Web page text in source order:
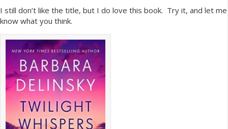
I still don’t like the title, but I do love this book. Try it, and let me
know what you think.